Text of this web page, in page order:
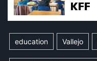
education Vallejo